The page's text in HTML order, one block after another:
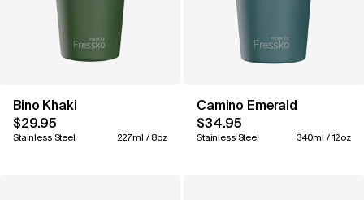
Bino Khaki
$29.95
Stainless Steel 227ml / 8oz
Camino Emerald
$34.95
Stainless Steel 340ml / 12oz